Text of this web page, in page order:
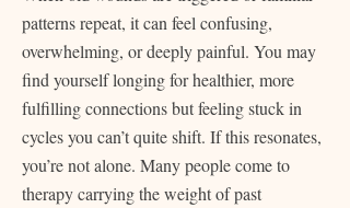
patterns repeat, it can feel confusing,
overwhelming, or deeply painful. You may
find yourself longing for healthier, more
fulfilling connections but feeling stuck in
cycles you can’t quite shift. If this resonates,
you’re not alone. Many people come to
therapy carrying the weight of past